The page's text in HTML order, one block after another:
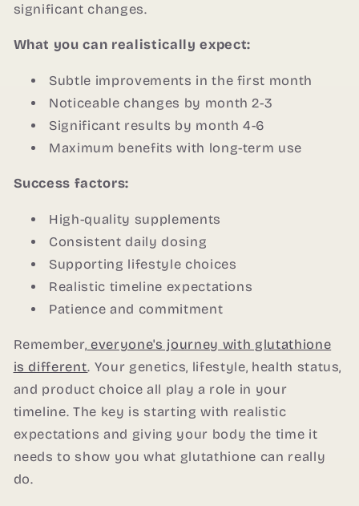
significant changes.
What you can realistically expect:
Subtle improvements in the first month
Noticeable changes by month 2-3
Significant results by month 4-6
Maximum benefits with long-term use
Success factors:
High-quality supplements
Consistent daily dosing
Supporting lifestyle choices
Realistic timeline expectations
Patience and commitment
Remember, everyone's journey with glutathione
is different. Your genetics, lifestyle, health status,
and product choice all play a role in your
timeline. The key is starting with realistic
expectations and giving your body the time it
needs to show you what glutathione can really
do.